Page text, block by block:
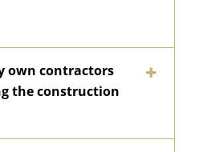
own contractors
the construction